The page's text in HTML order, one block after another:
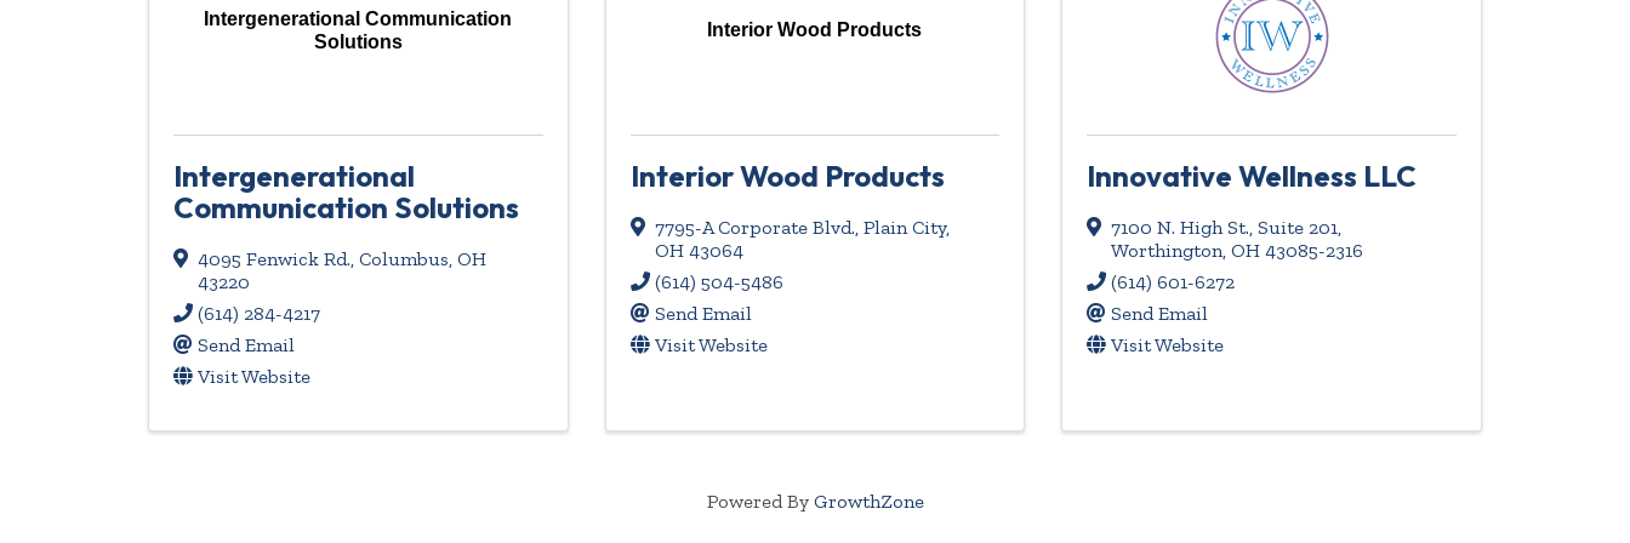
Intergenerational Communication
Solutions
Intergenerational
Communication Solutions
4095 Fenwick Rd., Columbus, OH
43220
(614) 284-4217
Send Email
Visit Website
Interior Wood Products
Interior Wood Products
7795-A Corporate Blvd., Plain City,
OH 43064
(614) 504-5486
Send Email
Visit Website
Innovative Wellness LLC
7100 N. High St., Suite 201,
Worthington,OH43085-2316
(614) 601-6272
Send Email
Visit Website
Powered By GrowthZone